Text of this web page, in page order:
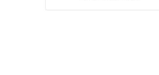
Recipe